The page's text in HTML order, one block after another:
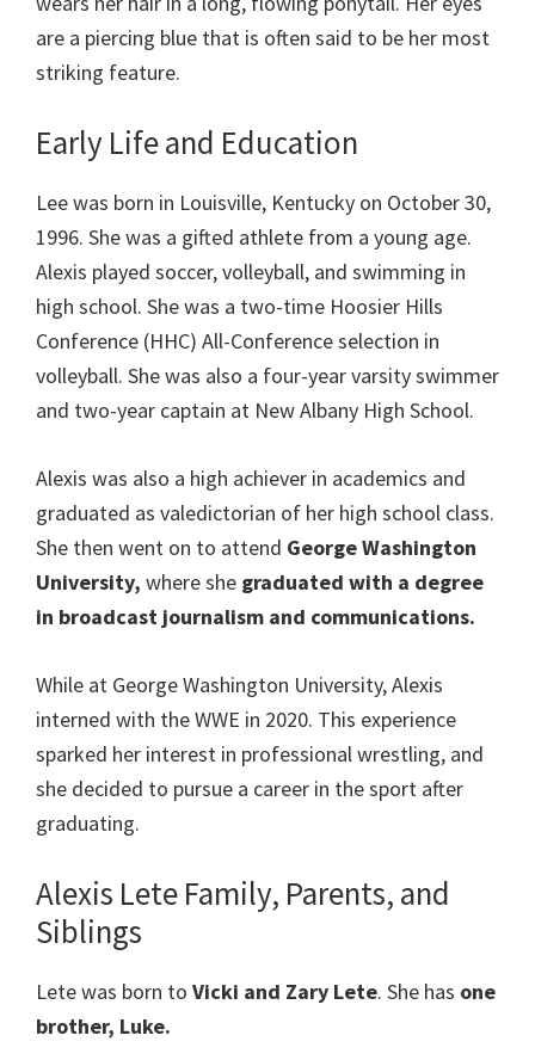
are a piercing blue that is often said to be her most
striking feature.
Early Life and Education
Lee was born in Louisville, Kentucky on October 30,
1996. She was a gifted athlete from a young age.
Alexis played soccer, volleyball, and swimming in
high school. She was a two-time Hoosier Hills
Conference (HHC) All-Conference selection in
volleyball. She was also a four-year varsity swimmer
and two-year captain at New Albany High School.
Alexis was also a high achiever in academics and
graduated as valedictorian of her high school class.
She then went on to attend George Washington
University, where she graduated with a degree
in broadcast journalism and communications.
While at George Washington University, Alexis
interned with the WWE in 2020. This experience
sparked her interest in professional wrestling, and
she decided to pursue a career in the sport after
graduating.
Alexis Lete Family, Parents, and
Siblings
Lete was born to Vicki and Zary Lete. She has one
brother, Luke.